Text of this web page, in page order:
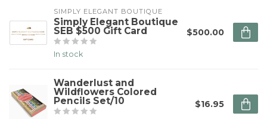
SIMPLY ELEGANT BOUTIQUE
Simply Elegant Boutique
SEB $500 Gift Card
In stock
$500.00
Wanderlust and
Wildflowers Colored
Pencils Set/10 $16.95